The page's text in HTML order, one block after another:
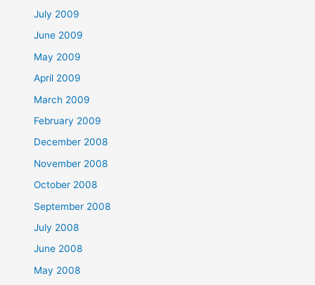
July 2009
June 2009
May 2009
April 2009
March 2009
February 2009
December 2008
November 2008
October 2008
September 2008
July 2008
June 2008
May 2008